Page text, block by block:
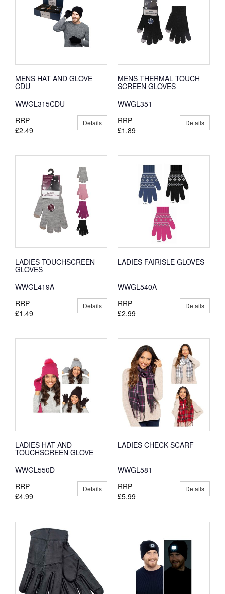
MENS HAT AND GLOVE
CDU
WWGL315CDU
RRP
£2.49
Details
MENS THERMAL TOUCH
SCREEN GLOVES
WWGL351
RRP
£1.89
Details
LADIES TOUCHSCREEN
GLOVES
WWGL419A
RRP
£1.49
Details
LADIES FAIRISLE GLOVES
WWGL540A
RRP
£2.99
Details
LADIES HAT AND
TOUCHSCREEN GLOVE
WWGL550D
RRP
£4.99
Details
LADIES CHECK SCARF
WWGL581
RRP
£5.99
Details